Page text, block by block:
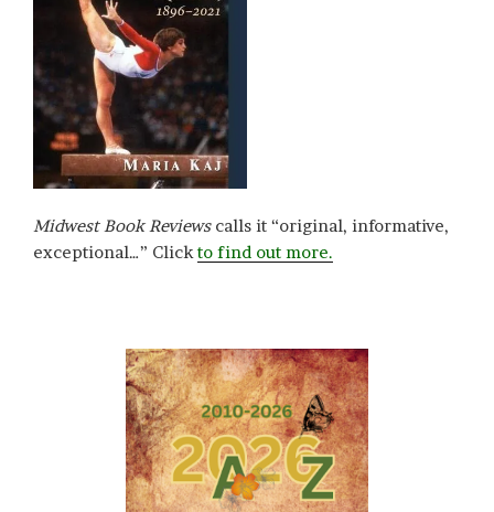
Midwest Book Reviewscalls it “original, informative,
exceptional…” Clickto find out more.